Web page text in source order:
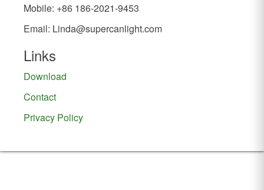
Mobile: +86 186-2021-9453
Email: Linda@supercanlight.com
Links
Download
Contact
Privacy Policy